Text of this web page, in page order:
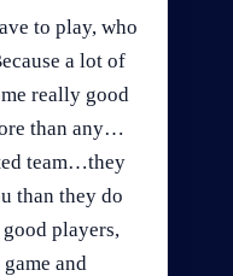
to play, who
a lot of
really good
than any…
team…they
than they do
players,
and